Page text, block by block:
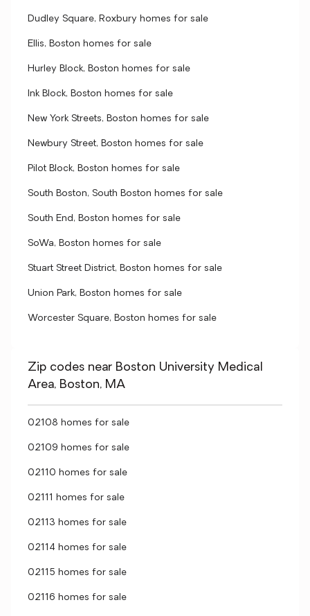
Dudley Square, Roxbury homes for sale
Ellis, Boston homes for sale
Hurley Block, Boston homes for sale
Ink Block, Boston homes for sale
New York Streets, Boston homes for sale
Newbury Street, Boston homes for sale
Pilot Block, Boston homes for sale
South Boston, South Boston homes for sale
South End, Boston homes for sale
SoWa, Boston homes for sale
Stuart Street District, Boston homes for sale
Union Park, Boston homes for sale
Worcester Square, Boston homes for sale
Zip codes near Boston University Medical
Area, Boston, MA
02108 homes for sale
02109 homes for sale
02110 homes for sale
02111 homes for sale
02113 homes for sale
02114 homes for sale
02115 homes for sale
02116 homes for sale